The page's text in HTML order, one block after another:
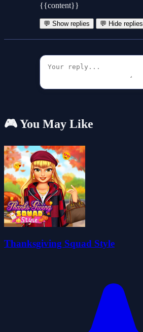
{{content}}
💬 Show replies 💬 Hide replies
🎮 You May Like
Thanksgiving Squad Style